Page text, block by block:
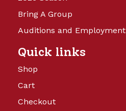
Bring A Group
Auditions and Employment
Quick links
Shop
Cart
Checkout